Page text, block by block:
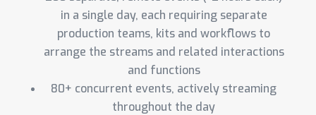
in a single day, each requiring separate
production teams, kits and workflows to
arrange the streams and related interactions
and functions
80+ concurrent events, actively streaming
throughout the day